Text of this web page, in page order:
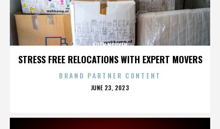
STRESS FREE RELOCATIONS WITH EXPERT MOVERS
HUGH NGUYEN
BRAND PARTNER CONTENT
POSTED
JUNE 23, 2023